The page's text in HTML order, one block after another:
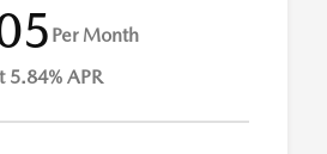
Per Month
5.84% APR